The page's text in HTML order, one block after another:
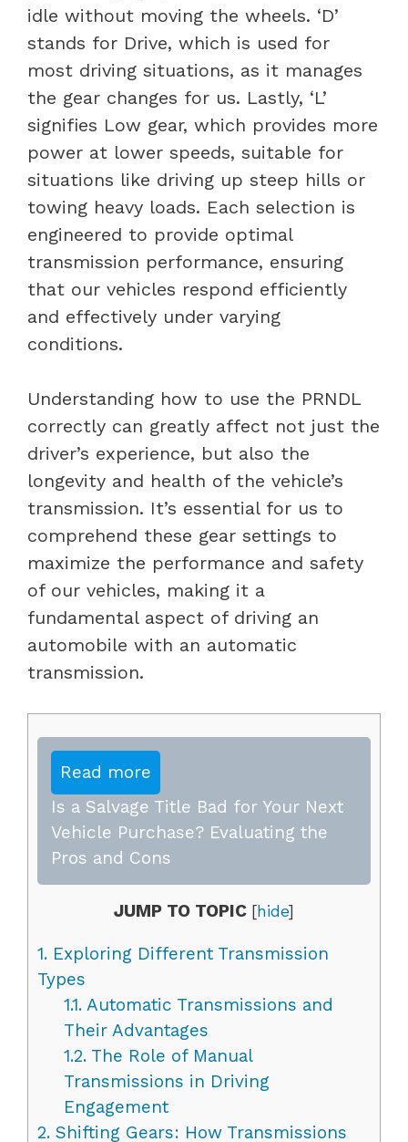
idle without moving the wheels. ‘D’
stands for Drive, which is used for
most driving situations, as it manages
the gear changes for us. Lastly, ‘L’
signifies Low gear, which provides more
power at lower speeds, suitable for
situations like driving up steep hills or
towing heavy loads. Each selection is
engineered to provide optimal
transmission performance, ensuring
that our vehicles respond efficiently
and effectively under varying
conditions.
Understanding how to use the PRNDL
correctly can greatly affect not just the
driver’s experience, but also the
longevity and health of the vehicle’s
transmission. It’s essential for us to
comprehend these gear settings to
maximize the performance and safety
of our vehicles, making it a
fundamental aspect of driving an
automobile with an automatic
transmission.
Read more
Is a Salvage Title Bad for Your Next
Vehicle Purchase? Evaluating the
Pros and Cons
JUMP TO TOPIC [hide]
1. Exploring Different Transmission
Types
1.1.Automatic Transmissions and
Their Advantages
1.2.The Role of Manual
Transmissions in Driving
Engagement
2. Shifting Gears: How Transmissions